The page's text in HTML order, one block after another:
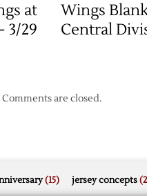
at
3/29
Wings
Central
Comments are closed.
(15) jersey concepts